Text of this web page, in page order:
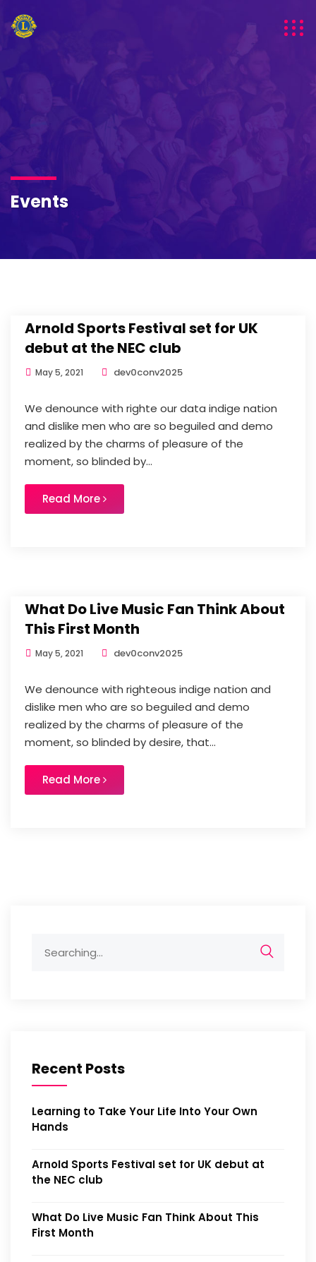
Events
Arnold Sports Festival set for UK
debut at the NEC club
May 5, 2021 dev0conv2025
We denounce with righte our data indige nation
and dislike men who are so beguiled and demo
realized by the charms of pleasure of the
moment, so blinded by...
Read More
What Do Live Music Fan Think About
This First Month
May 5, 2021 dev0conv2025
We denounce with righteous indige nation and
dislike men who are so beguiled and demo
realized by the charms of pleasure of the
moment, so blinded by desire, that...
Read More
Recent Posts
Learning to Take Your Life Into Your Own
Hands
Arnold Sports Festival set for UK debut at
the NEC club
What Do Live Music Fan Think About This
First Month